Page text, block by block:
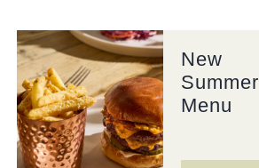
New
Summer
Menu